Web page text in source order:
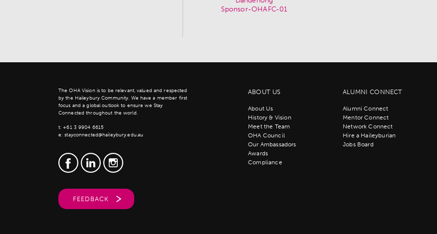
The OHA Vision is to be relevant, valued and respected
by the Haileybury Community. We have a member first
focus and a global outlook to ensure we Stay
Connected throughout the world.
t:+61 3 9904 6615
e:stayconnected@haileybury.edu.au
FEEDBACK
ABOUT US
About Us
History & Vision
Meet the Team
OHA Council
Our Ambassadors
Awards
Compliance
ALUMNI CONNECT
Alumni Connect
Mentor Connect
Network Connect
Hire a Haileyburian
Jobs Board